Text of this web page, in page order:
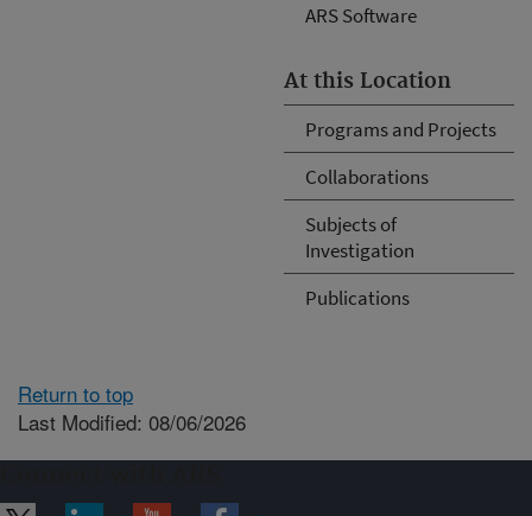
ARS Software
At this Location
Programs and Projects
Collaborations
Subjects of
Investigation
Publications
Return to top
Last Modified: 08/06/2026